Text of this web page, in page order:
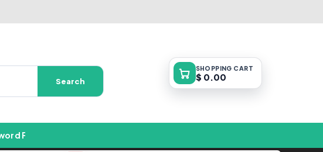
Search
SHOPPING CART
$ 0.00
Finder